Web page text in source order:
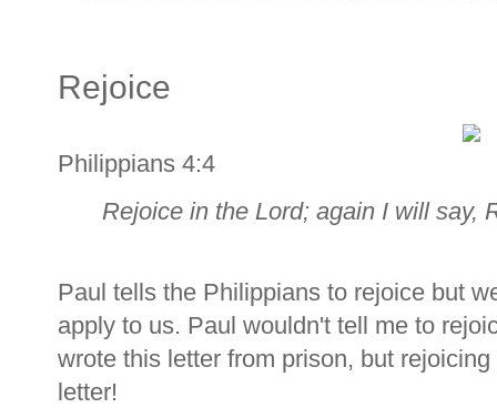
Rejoice
Philippians 4:4
Rejoice in the Lord; again I will say,
Paul tells the Philippians to rejoice but
apply to us. Paul wouldn't tell me to
wrote this letter from prison, but
letter!